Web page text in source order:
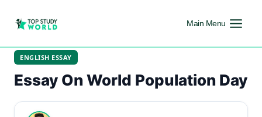
Main Menu
ENGLISH ESSAY
Essay On World Population Day